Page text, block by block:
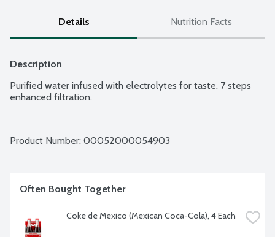
Details Nutrition Facts
Description
Purified water infused with electrolytes for taste. 7 steps
enhanced filtration.
Product Number: 00052000054903
Often Bought Together
Coke de Mexico (Mexican Coca-Cola), 4 Each